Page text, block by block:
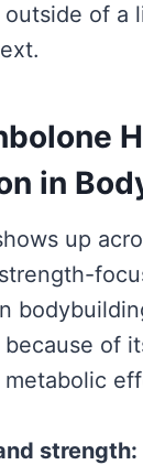
outside of a
in
up
of
strength: